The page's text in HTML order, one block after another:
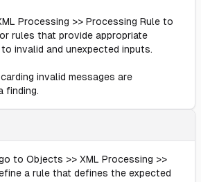
Processing >> Processing Rule to
rules that provide appropriate
invalid and unexpected inputs.
invalid messages are
finding.
to Objects >> XML Processing >>
a rule that defines the expected